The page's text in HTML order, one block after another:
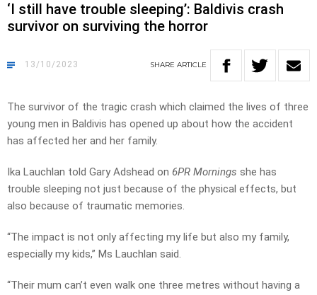
‘I still have trouble sleeping’: Baldivis crash
survivor on surviving the horror
13/10/2023 SHARE ARTICLE
The survivor of the tragic crash which claimed the lives of three
young men in Baldivis has opened up about how the accident
has affected her and her family.
Ika Lauchlan told Gary Adshead on 6PR Mornings she has
trouble sleeping not just because of the physical effects, but
also because of traumatic memories.
“The impact is not only affecting my life but also my family,
especially my kids,” Ms Lauchlan said.
“Their mum can’t even walk one three metres without having a